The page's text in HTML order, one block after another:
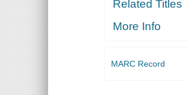
Related Titles
More Info
MARC Record